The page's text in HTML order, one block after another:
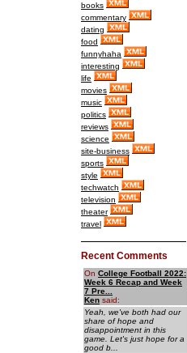
books
commentary
dating
food
funnyhaha
interesting
life
movies
music
politics
reviews
science
site-business
sports
style
techwatch
television
theater
travel
Recent Comments
On College Football 2022:
Week 6 Recap and Week
7 Pre...
Ken said:
Yeah, we've both had our
share of hope and
disappointment in this
game. Let's just hope for a
good b...